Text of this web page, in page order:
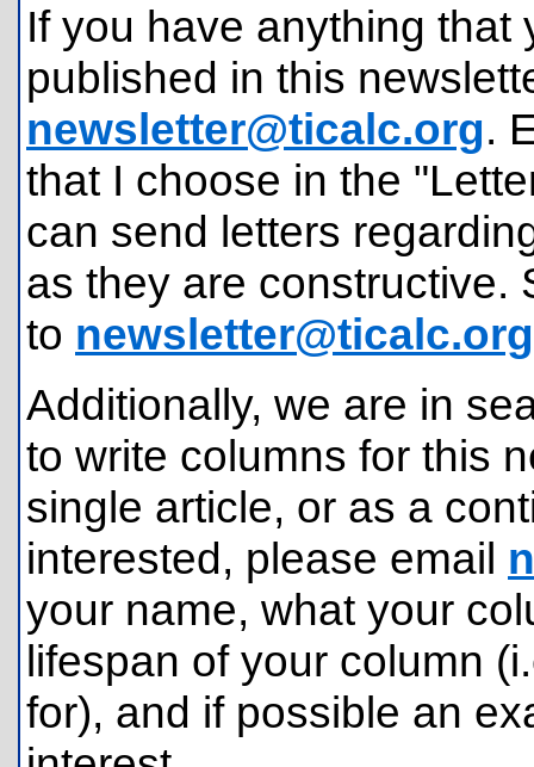
If you have anything that
published in this
newsletter@ticalc.org.
that I choose in the
can send letters
as they are constructive.
to newsletter@ticalc.org
Additionally, we are in
to write columns for this
single article, or as a
interested, please email
your name, what your
lifespan of your column
for), and if possible an